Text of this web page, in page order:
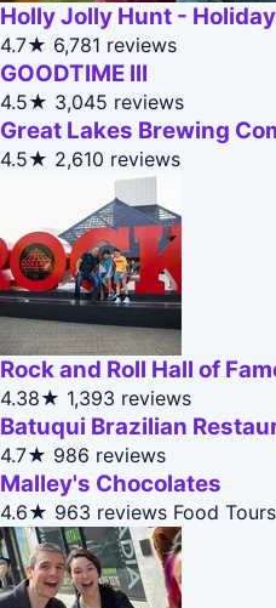
Holly Jolly Hunt -
4.7★ 6,781 reviews
GOODTIME III
4.5★ 3,045 reviews
Great Lakes Brewing
4.5★ 2,610 reviews
Rock and Roll Hall of
4.38★ 1,393 reviews
Batuqui Brazilian
4.7★ 986 reviews
Malley's Chocolates
4.6★ 963 reviews Food Tours